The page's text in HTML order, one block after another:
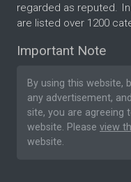
regarded as reputed.
are listed over 1200
Important Note
By using this website,
any advertisement,
site, you are agreeing
website. Please view
website.